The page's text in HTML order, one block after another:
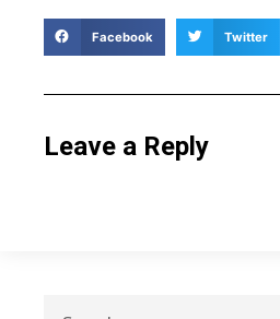
Facebook Twitter
Leave a Reply